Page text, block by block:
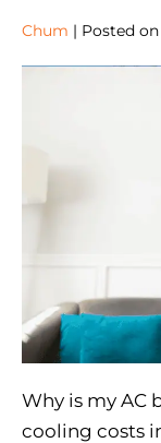
Chum | Posted on
Why is my AC
cooling costs